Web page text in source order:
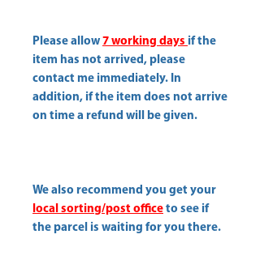
Please allow 7 working days if the
item has not arrived, please
contact me immediately. In
addition, if the item does not arrive
on time a refund will be given.
We also recommend you get your
local sorting/post office to see if
the parcel is waiting for you there.